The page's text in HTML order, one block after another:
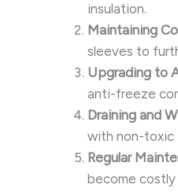
insulation.
Maintaining
sleeves to
Upgrading to
anti-freeze
Draining and
with non-toxic
Regular
become costly